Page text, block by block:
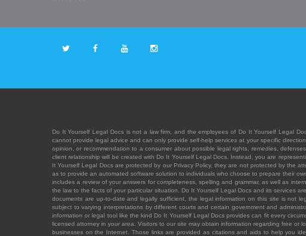
Do It Yourself Legal Docs is not a law firm, and the employees of Do It Yourself Legal
cannot provide legal advice and can only provide self-help services at your specific
opinion, or recommendation to a consumer about possible legal rights, remedies,
client relationship will be created with Do It Yourself Legal Docs. Instead, you are
It Yourself Legal Docs are protected by our Privacy Policy, they are not protected by the
as to provide an automated software solution to individuals who choose to prepare their
includes a review of your answers for completeness, spelling and grammar, as well as
the law to the facts of your particular situation. Do It Yourself Legal Docs and its services
documents are up-to-date and legally sufficient, the legal information on this site is not
subject to varying interpretations by different courts and certain government and
information or legal tool like the kind Do It Yourself Legal Docs provides can fit every
licensed attorney in your area. Visitors to our site may obtain information regarding free
businesses on the Internet. Those links are provided as citations and aids to help you